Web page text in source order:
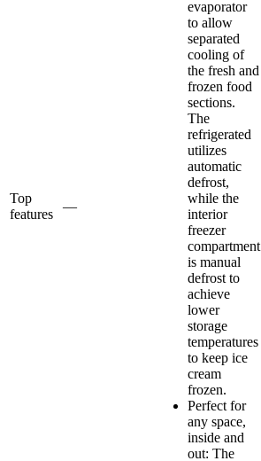
Top
features
—
evaporator
to allow
separated
cooling of
the fresh and
frozen food
sections.
The
refrigerated
utilizes
automatic
defrost,
while the
interior
freezer
compartment
is manual
defrost to
achieve
lower
storage
temperatures
to keep ice
cream
frozen.
Perfect for
any space,
inside and
out: The